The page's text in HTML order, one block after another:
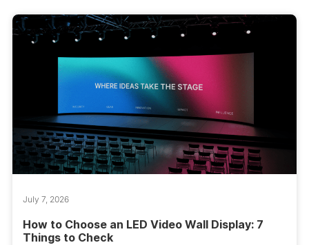
July 7, 2026
How to Choose an LED Video Wall Display: 7
Things to Check